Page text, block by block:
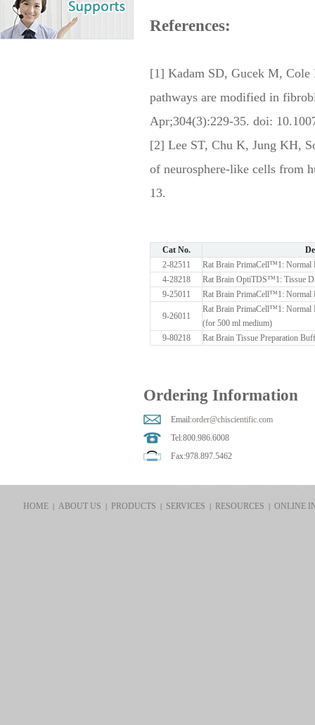
References:
[1] Kadam SD, Gucek M,
pathways are modified in
Apr;304(3):229-35. doi:
[2] Lee ST, Chu K, Jung KH,
of neurosphere-like cells from
13.
Cat No.
2-82511
Rat Brain PrimaCell™1: Normal
4-28218
Rat Brain OptiTDS™1: Tissue
9-25011
Rat Brain PrimaCell™1: Normal
9-26011
Rat Brain PrimaCell™1: Normal
(for 500 ml medium)
9-80218
Rat Brain Tissue Preparation
Ordering Information
Email:order@chiscientific.com
Tel:800.986.6008
Fax:978.897.5462
HOME| ABOUT US | PRODUCTS | SERVICES | RESOURCES |ONLINE